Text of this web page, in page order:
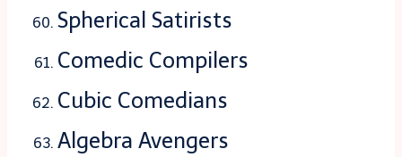
Spherical Satirists
Comedic Compilers
Cubic Comedians
Algebra Avengers